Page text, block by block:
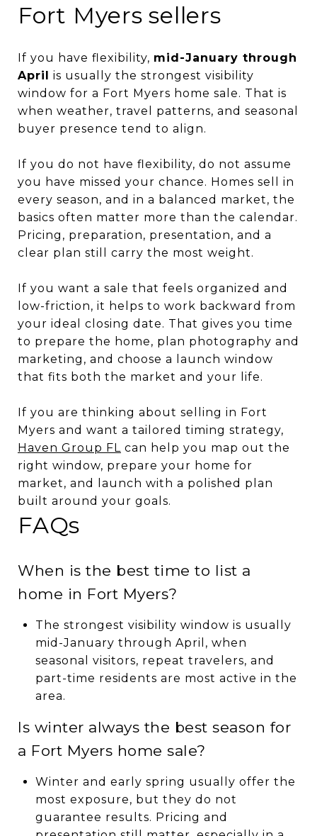
Fort Myers sellers
If you have flexibility, mid-January through
April is usually the strongest visibility
window for a Fort Myers home sale. That is
when weather, travel patterns, and seasonal
buyer presence tend to align.
If you do not have flexibility, do not assume
you have missed your chance. Homes sell in
every season, and in a balanced market, the
basics often matter more than the calendar.
Pricing, preparation, presentation, and a
clear plan still carry the most weight.
If you want a sale that feels organized and
low-friction, it helps to work backward from
your ideal closing date. That gives you time
to prepare the home, plan photography and
marketing, and choose a launch window
that fits both the market and your life.
If you are thinking about selling in Fort
Myers and want a tailored timing strategy,
Haven Group FL can help you map out the
right window, prepare your home for
market, and launch with a polished plan
built around your goals.
FAQs
When is the best time to list a
home in Fort Myers?
The strongest visibility window is usually
mid-January through April, when
seasonal visitors, repeat travelers, and
part-time residents are most active in the
area.
Is winter always the best season for
a Fort Myers home sale?
Winter and early spring usually offer the
most exposure, but they do not
guarantee results. Pricing and